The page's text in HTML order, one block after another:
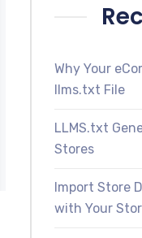
Why Your
llms.txt File
LLMS.txt
Stores
Import Store
with Your